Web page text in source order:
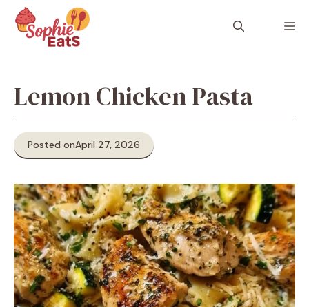
content
Lemon Chicken Pasta
Posted onApril 27, 2026